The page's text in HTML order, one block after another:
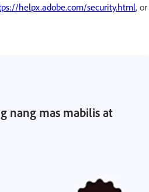
helpx.adobe.com/security.html, or
nang mas mabilis at